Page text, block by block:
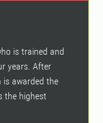
is trained and
years. After
is awarded the
the highest